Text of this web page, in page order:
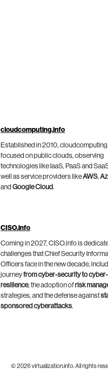
cloudcomputing.info
Established in 2010,
focused on public clouds, observing
technologies like IaaS, PaaS and
well as service providers likeAWS,
andGoogle Cloud.
CISO.info
Coming in 2027, CISO.info is
challenges that Chief Security
Officers face in the new decade,
journeyfrom cyber-security to cyber-
resilience, the adoption ofrisk
strategies, and the defense against
sponsored cyberattacks.
© 2026 virtualization.info. All rights